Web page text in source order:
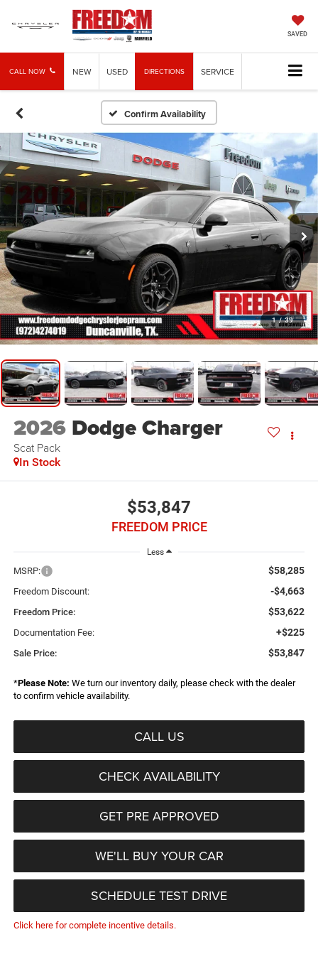
SAVED
CALL NOW NEW USED DIRECTIONS SERVICE
Confirm Availability
1 / 39
2026 Dodge Charger
Scat Pack
In Stock
$53,847
FREEDOM PRICE
Less
MSRP: $58,285
Freedom Discount: -$4,663
Freedom Price: $53,622
Documentation Fee: +$225
Sale Price: $53,847
*Please Note: We turn our inventory daily, please check with the dealer
to confirm vehicle availability.
CALL US
CHECK AVAILABILITY
GET PRE APPROVED
WE'LL BUY YOUR CAR
SCHEDULE TEST DRIVE
Click here for complete incentive details.